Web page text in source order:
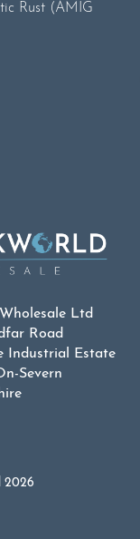
Rust (AMIG
Ltd
Road
Industrial Estate
Severn
2026